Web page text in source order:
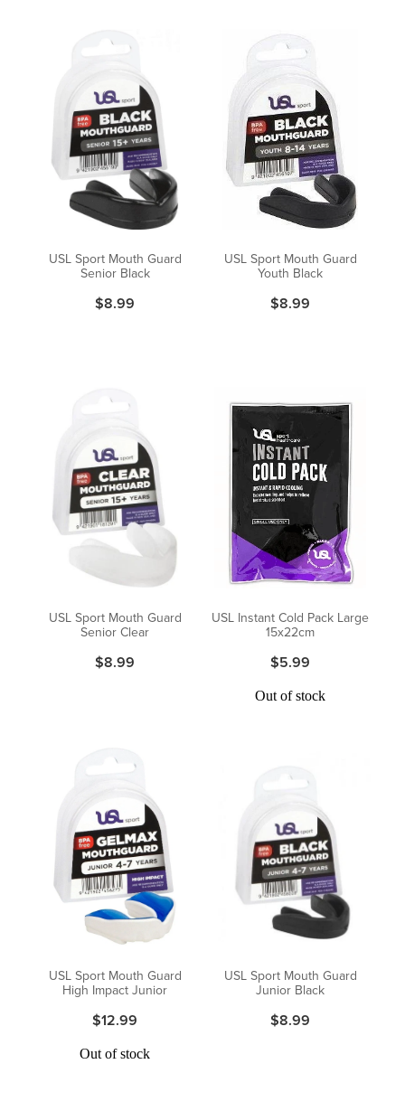
USL Sport Mouth Guard
Senior Black
$8.99
USL Sport Mouth Guard
Youth Black
$8.99
USL Sport Mouth Guard
Senior Clear
$8.99
USL Instant Cold Pack Large
15x22cm
$5.99
Out of stock
USL Sport Mouth Guard
High Impact Junior
$12.99
Out of stock
USL Sport Mouth Guard
Junior Black
$8.99